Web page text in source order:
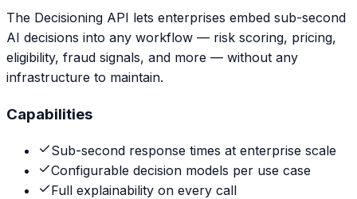
The Decisioning API lets enterprises embed sub-second
AI decisions into any workflow — risk scoring, pricing,
eligibility, fraud signals, and more — without any
infrastructure to maintain.
Capabilities
Sub-second response times at enterprise scale
Configurable decision models per use case
Full explainability on every call